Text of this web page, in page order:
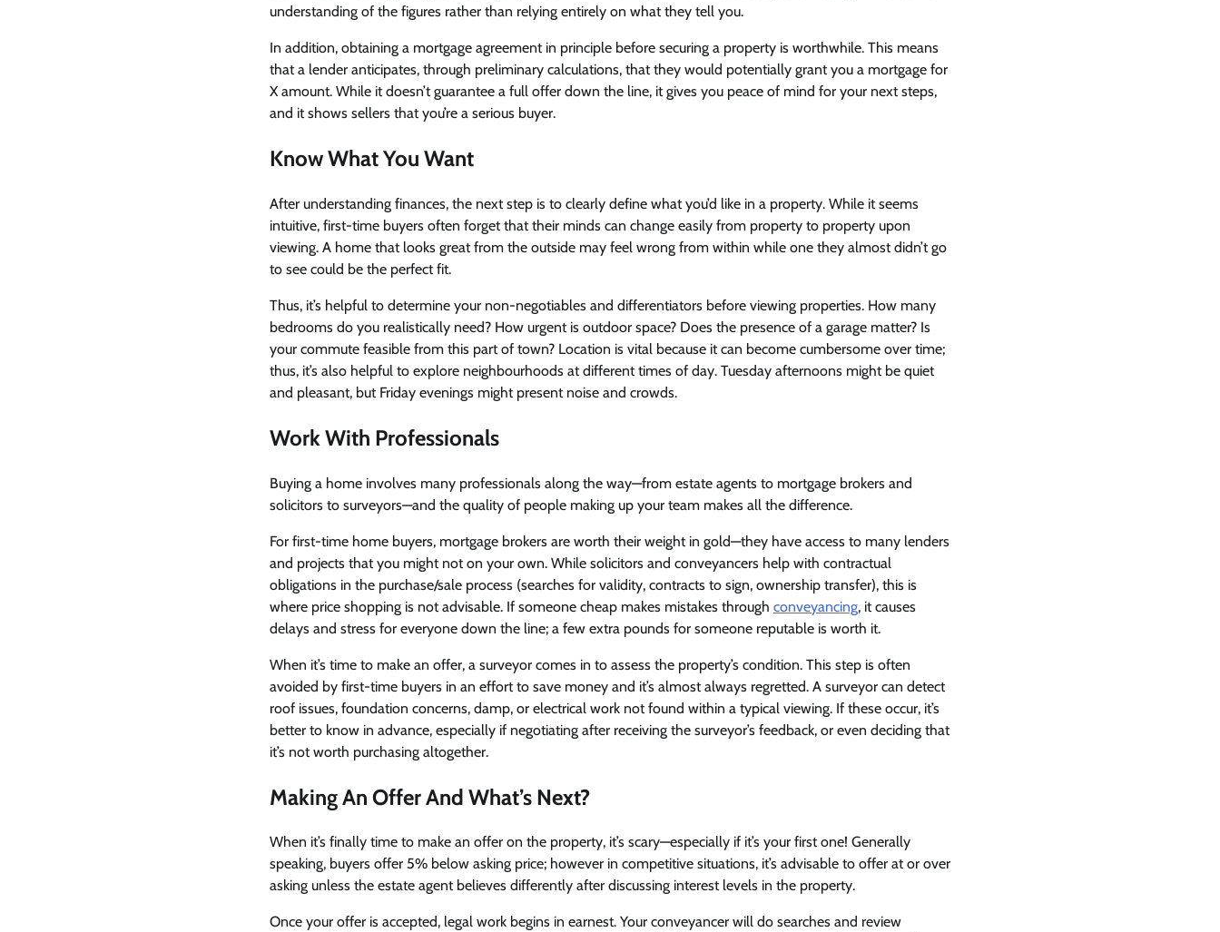
understanding of the figures rather than relying entirely on what they tell you.
In addition, obtaining a mortgage agreement in principle before securing a property is worthwhile. This means
that a lender anticipates, through preliminary calculations, that they would potentially grant you a mortgage for
X amount. While it doesn’t guarantee a full offer down the line, it gives you peace of mind for your next steps,
and it shows sellers that you’re a serious buyer.
Know What You Want
After understanding finances, the next step is to clearly define what you’d like in a property. While it seems
intuitive, first-time buyers often forget that their minds can change easily from property to property upon
viewing. A home that looks great from the outside may feel wrong from within while one they almost didn’t go
to see could be the perfect fit.
Thus, it’s helpful to determine your non-negotiables and differentiators before viewing properties. How many
bedrooms do you realistically need? How urgent is outdoor space? Does the presence of a garage matter? Is
your commute feasible from this part of town? Location is vital because it can become cumbersome over time;
thus, it’s also helpful to explore neighbourhoods at different times of day. Tuesday afternoons might be quiet
and pleasant, but Friday evenings might present noise and crowds.
Work With Professionals
Buying a home involves many professionals along the way—from estate agents to mortgage brokers and
solicitors to surveyors—and the quality of people making up your team makes all the difference.
For first-time home buyers, mortgage brokers are worth their weight in gold—they have access to many lenders
and projects that you might not on your own. While solicitors and conveyancers help with contractual
obligations in the purchase/sale process (searches for validity, contracts to sign, ownership transfer), this is
where price shopping is not advisable. If someone cheap makes mistakes through conveyancing, it causes
delays and stress for everyone down the line; a few extra pounds for someone reputable is worth it.
When it’s time to make an offer, a surveyor comes in to assess the property’s condition. This step is often
avoided by first-time buyers in an effort to save money and it’s almost always regretted. A surveyor can detect
roof issues, foundation concerns, damp, or electrical work not found within a typical viewing. If these occur, it’s
better to know in advance, especially if negotiating after receiving the surveyor’s feedback, or even deciding that
it’s not worth purchasing altogether.
Making An Offer And What’s Next?
When it’s finally time to make an offer on the property, it’s scary—especially if it’s your first one! Generally
speaking, buyers offer 5% below asking price; however in competitive situations, it’s advisable to offer at or over
asking unless the estate agent believes differently after discussing interest levels in the property.
Once your offer is accepted, legal work begins in earnest. Your conveyancer will do searches and review